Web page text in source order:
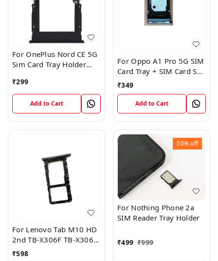
For OnePlus Nord CE 5G
Sim Card Tray Holder
₹299
Add to Cart
For Oppo A1 Pro 5G SIM
Card Tray + SIM Card SD
Memory Tray
₹349
Add to Cart
For Lenovo Tab M10 HD
2nd TB-X306F TB-X306X
Sim Card Tray Holder
₹598
50%off
For Nothing Phone 2a
SIM Reader Tray Holder
₹499 ₹999